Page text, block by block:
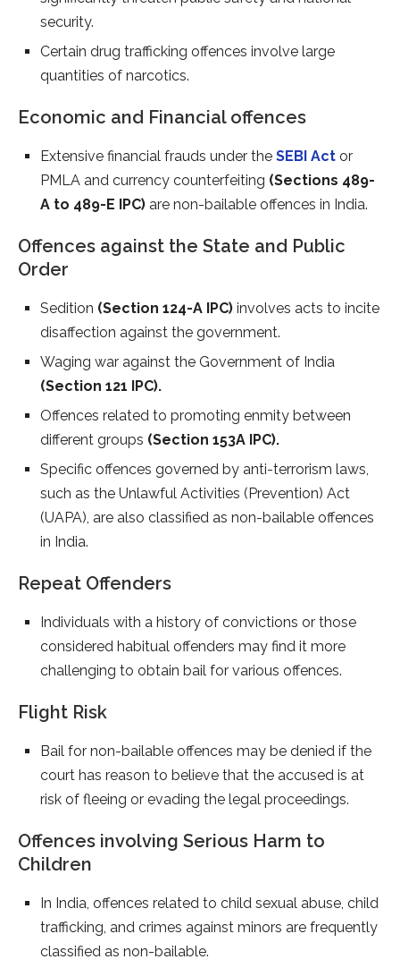
security.
Certain drug trafficking offences involve large
quantities of narcotics.
Economic and Financial offences
Extensive financial frauds under the SEBI Act or
PMLA and currency counterfeiting (Sections 489-
A to 489-E IPC) are non-bailable offences in India.
Offences against the State and Public
Order
Sedition (Section 124-A IPC) involves acts to incite
disaffection against the government.
Waging war against the Government of India
(Section 121 IPC).
Offences related to promoting enmity between
different groups (Section 153A IPC).
Specific offences governed by anti-terrorism laws,
such as the Unlawful Activities (Prevention) Act
(UAPA), are also classified as non-bailable offences
in India.
Repeat Offenders
Individuals with a history of convictions or those
considered habitual offenders may find it more
challenging to obtain bail for various offences.
Flight Risk
Bail for non-bailable offences may be denied if the
court has reason to believe that the accused is at
risk of fleeing or evading the legal proceedings.
Offences involving Serious Harm to
Children
In India, offences related to child sexual abuse, child
trafficking, and crimes against minors are frequently
classified as non-bailable.